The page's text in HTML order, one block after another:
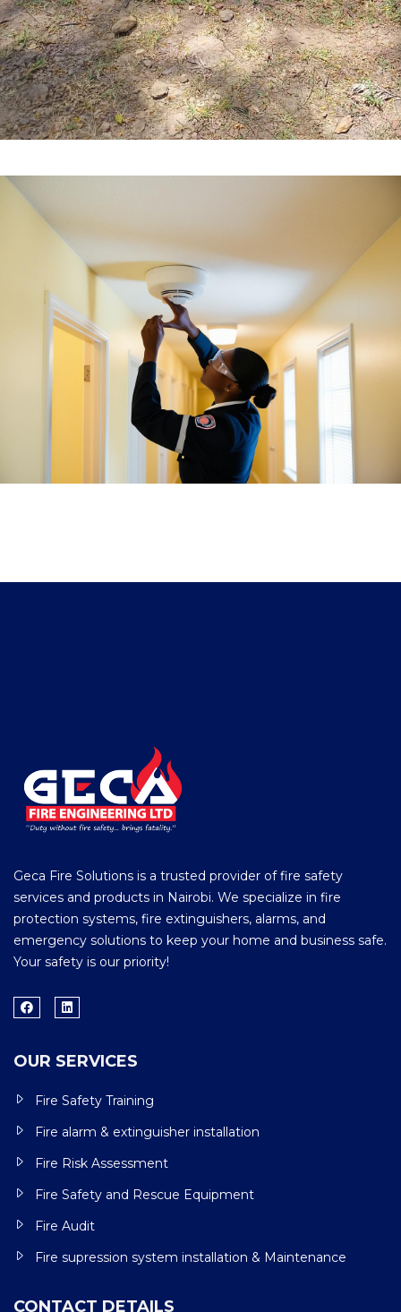
Apartment Complex Fire Prevention & Safety
Compliance
Geca Fire Solutions is a trusted provider of fire safety
services and products in Nairobi. We specialize in fire
protection systems, fire extinguishers, alarms, and
emergency solutions to keep your home and business safe.
Your safety is our priority!
OUR SERVICES
Fire Safety Training
Fire alarm & extinguisher installation
Fire Risk Assessment
Fire Safety and Rescue Equipment
Fire Audit
Fire supression system installation & Maintenance
CONTACT DETAILS